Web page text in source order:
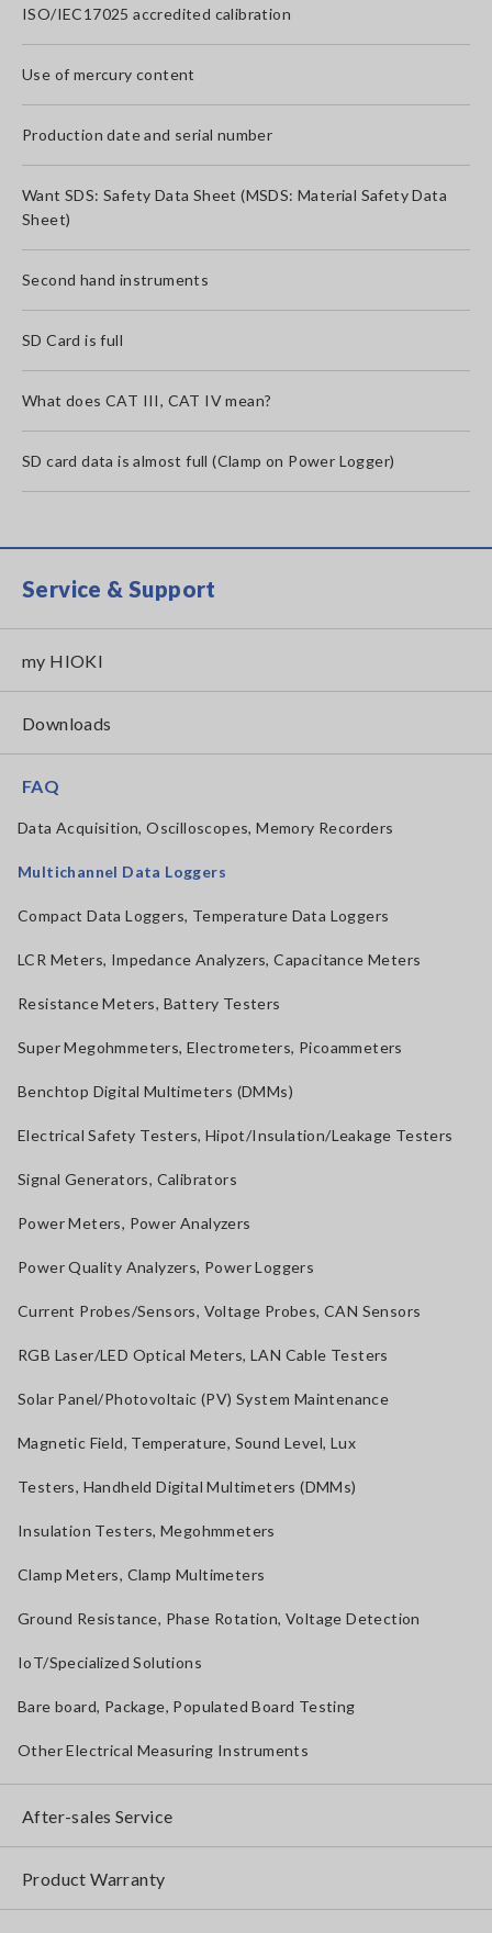
ISO/IEC17025 accredited calibration
Use of mercury content
Production date and serial number
Want SDS: Safety Data Sheet (MSDS: Material Safety Data
Sheet)
Second hand instruments
SD Card is full
What does CAT III, CAT IV mean?
SD card data is almost full (Clamp on Power Logger)
Service & Support
my HIOKI
Downloads
FAQ
Data Acquisition, Oscilloscopes, Memory Recorders
Multichannel Data Loggers
Compact Data Loggers, Temperature Data Loggers
LCR Meters, Impedance Analyzers, Capacitance Meters
Resistance Meters, Battery Testers
Super Megohmmeters, Electrometers, Picoammeters
Benchtop Digital Multimeters (DMMs)
Electrical Safety Testers, Hipot/Insulation/Leakage Testers
Signal Generators, Calibrators
Power Meters, Power Analyzers
Power Quality Analyzers, Power Loggers
Current Probes/Sensors, Voltage Probes, CAN Sensors
RGB Laser/LED Optical Meters, LAN Cable Testers
Solar Panel/Photovoltaic (PV) System Maintenance
Magnetic Field, Temperature, Sound Level, Lux
Testers, Handheld Digital Multimeters (DMMs)
Insulation Testers, Megohmmeters
Clamp Meters, Clamp Multimeters
Ground Resistance, Phase Rotation, Voltage Detection
IoT/Specialized Solutions
Bare board, Package, Populated Board Testing
Other Electrical Measuring Instruments
After-sales Service
Product Warranty